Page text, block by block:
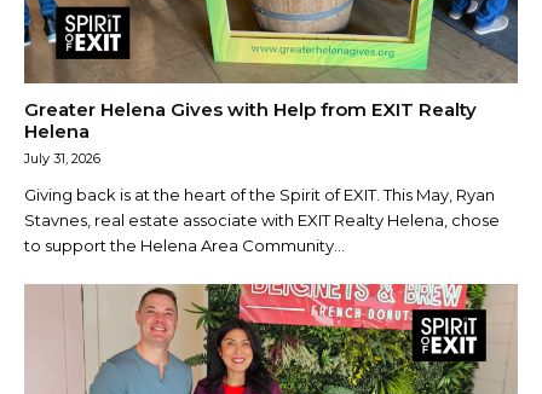
Greater Helena Gives with Help from EXIT Realty
Helena
July 31, 2026
Giving back is at the heart of the Spirit of EXIT. This May, Ryan
Stavnes, real estate associate with EXIT Realty Helena, chose
to support the Helena Area Community...